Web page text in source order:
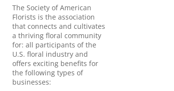
The Society of American
Florists is the association
that connects and cultivates
a thriving floral community
for: all participants of the
U.S. floral industry and
offers exciting benefits for
the following types of
businesses: